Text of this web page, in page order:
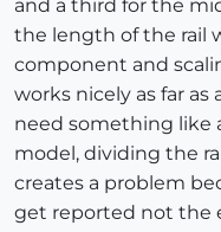
and a third for the
the length of the rail
component and
works nicely as far as
need something like
model, dividing the
creates a problem
get reported not the